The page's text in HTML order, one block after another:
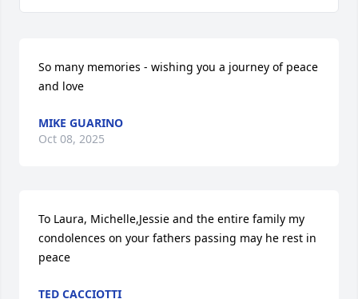
So many memories - wishing you a journey of peace
and love
MIKE GUARINO
Oct 08, 2025
To Laura, Michelle,Jessie and the entire family my
condolences on your fathers passing may he rest in
peace
TED CACCIOTTI